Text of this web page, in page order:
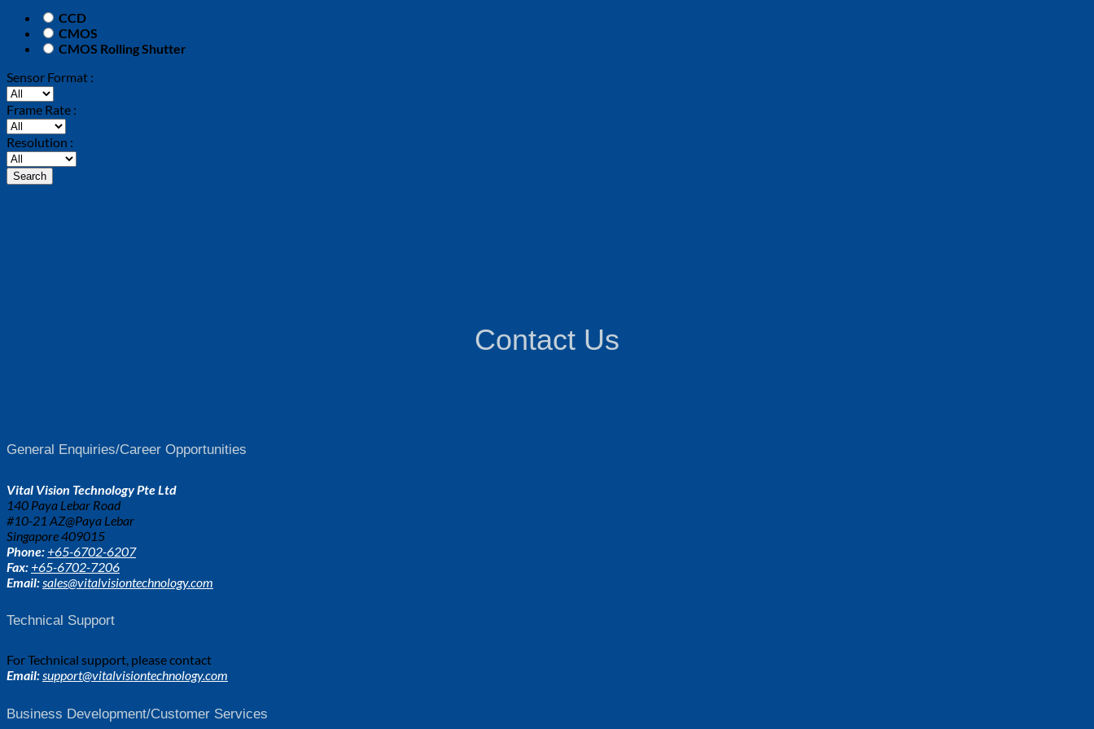
CCD
CMOS
CMOS Rolling Shutter
Sensor Format :
Frame Rate :
Resolution :
Contact Us
General Enquiries/Career Opportunities
Vital Vision Technology Pte Ltd
140 Paya Lebar Road
#10-21 AZ@Paya Lebar
Singapore 409015
Phone: +65-6702-6207
Fax: +65-6702-7206
Email: sales@vitalvisiontechnology.com
Technical Support
For Technical support, please contact
Email:support@vitalvisiontechnology.com
Business Development/Customer Services